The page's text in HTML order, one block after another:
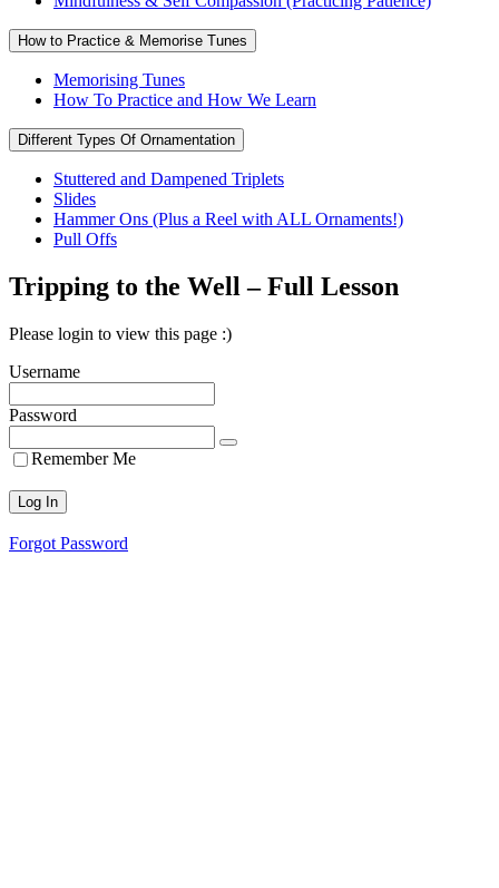
How to Practice & Memorise Tunes
Memorising Tunes
How To Practice and How We Learn
Different Types Of Ornamentation
Stuttered and Dampened Triplets
Slides
Hammer Ons (Plus a Reel with ALL Ornaments!)
Pull Offs
Tripping to the Well – Full Lesson
Please login to view this page :)
Username
Password
Remember Me
Forgot Password